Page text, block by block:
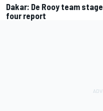
Dakar: De Rooy team stage
four report